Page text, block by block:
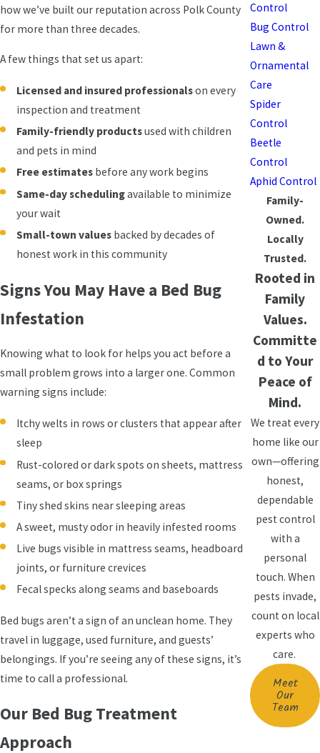
how we’ve built our reputation across Polk County
for more than three decades.
A few things that set us apart:
Licensed and insured professionalson every
inspection and treatment
Family-friendly productsused with children
and pets in mind
Free estimates before any work begins
Same-day schedulingavailable to minimize
your wait
Small-town values backed by decades of
honest work in this community
Signs You May Have a Bed Bug
Infestation
Knowing what to look for helps you act before a
small problem grows into a larger one. Common
warning signs include:
Itchy welts in rows or clusters that appear after
sleep
Rust-colored or dark spots on sheets, mattress
seams, or box springs
Tiny shed skins near sleeping areas
A sweet, musty odor in heavily infested rooms
Live bugs visible in mattress seams, headboard
joints, or furniture crevices
Fecal specks along seams and baseboards
Bed bugs aren’t a sign of an unclean home. They
travel in luggage, used furniture, and guests’
belongings. If you’re seeing any of these signs, it’s
time to call a professional.
Our Bed Bug Treatment
Approach
Control
Bug Control
Lawn &
Ornamental
Care
Spider
Control
Beetle
Control
Aphid Control
Family-
Owned.
Locally
Trusted.
Rooted in
Family
Values.
Committe
d to Your
Peace of
Mind.
We treat every
home like our
own—offering
honest,
dependable
pest control
with a
personal
touch. When
pests invade,
count on local
experts who
care.
Meet
Our
Team